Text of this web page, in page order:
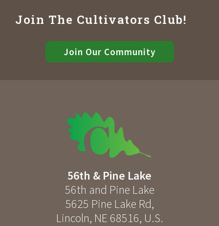
Join The Cultivators Club!
Join Our Community
56th & Pine Lake
56th and Pine Lake
5625 Pine Lake Rd,
Lincoln, NE 68516, U.S.